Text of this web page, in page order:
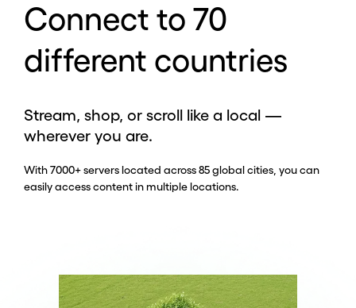
Connect to 70
different countries
Stream, shop, or scroll like a local —
wherever you are.
With 7000+ servers located across 85 global cities, you can
easily access content in multiple locations.